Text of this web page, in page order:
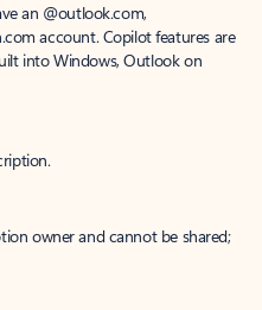
an @outlook.com,
account. Copilot features are
into Windows, Outlook on
owner and cannot be shared;